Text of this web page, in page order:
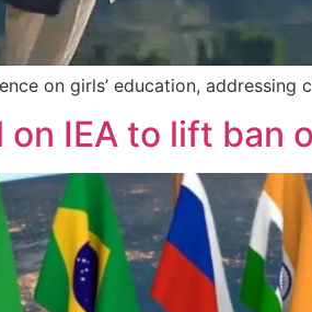
on girls’ education, addressing
on IEA to lift ban